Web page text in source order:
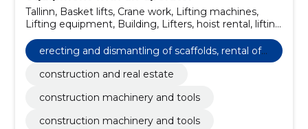
Tallinn, Basket lifts, Crane work, Lifting machines,
Lifting equipment, Building, Lifters, hoist rental, lifting
equipment rental, building equipment rental
erecting and dismantling of scaffolds, rental of
cranes and other building equipment with an o
perator
construction and real estate
construction machinery and tools
construction machinery and tools